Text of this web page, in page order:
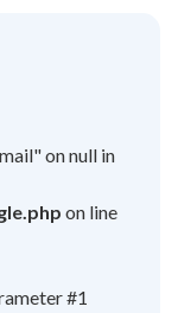
on null in
on line
#1